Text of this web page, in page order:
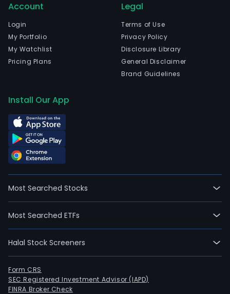
Account
Login
My Portfolio
My Watchlist
Pricing Plans
Legal
Terms of Use
Privacy Policy
Disclosure Library
General Disclaimer
Brand Guidelines
Install Our App
Most Searched Stocks
Most Searched ETFs
Halal Stock Screeners
Form CRS
SEC Registered Investment Advisor (IAPD)
FINRA Broker Check